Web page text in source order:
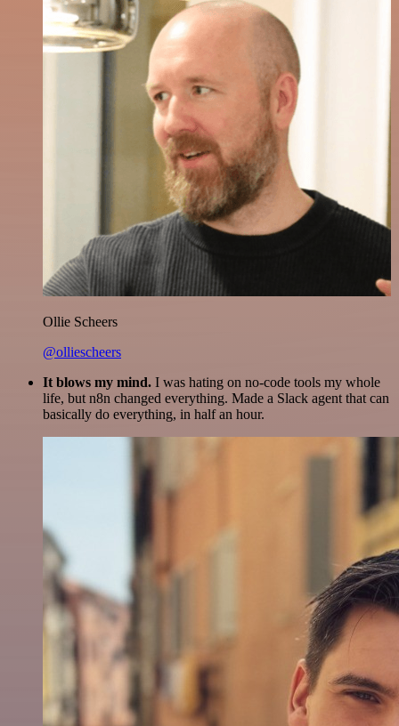
Ollie Scheers
@olliescheers
It blows my mind. I was hating on no-code tools my whole
life, but n8n changed everything. Made a Slack agent that can
basically do everything, in half an hour.